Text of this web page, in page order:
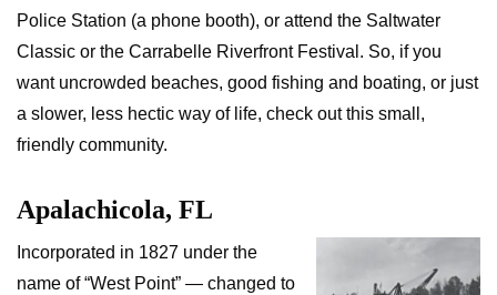
Police Station (a phone booth), or attend the Saltwater
Classic or the Carrabelle Riverfront Festival. So, if you
want uncrowded beaches, good fishing and boating, or just
a slower, less hectic way of life, check out this small,
friendly community.
Apalachicola, FL
Incorporated in 1827 under the
name of “West Point” — changed to